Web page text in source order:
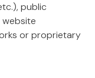
public
or proprietary